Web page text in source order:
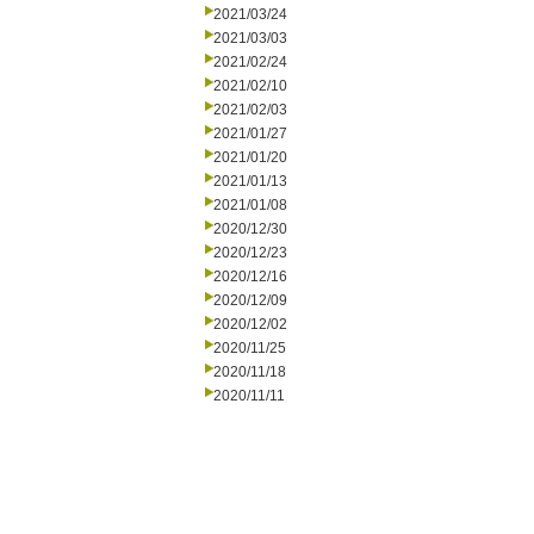
2021/03/24
2021/03/03
2021/02/24
2021/02/10
2021/02/03
2021/01/27
2021/01/20
2021/01/13
2021/01/08
2020/12/30
2020/12/23
2020/12/16
2020/12/09
2020/12/02
2020/11/25
2020/11/18
2020/11/11